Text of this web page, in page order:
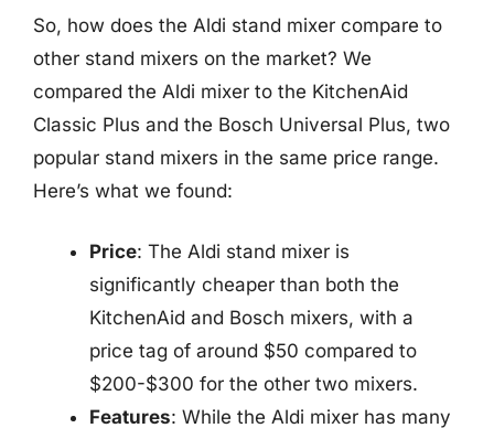
So, how does the Aldi stand mixer compare to
other stand mixers on the market? We
compared the Aldi mixer to the KitchenAid
Classic Plus and the Bosch Universal Plus, two
popular stand mixers in the same price range.
Here’s what we found:
Price: The Aldi stand mixer is
significantly cheaper than both the
KitchenAid and Bosch mixers, with a
price tag of around $50 compared to
$200-$300 for the other two mixers.
Features: While the Aldi mixer has many